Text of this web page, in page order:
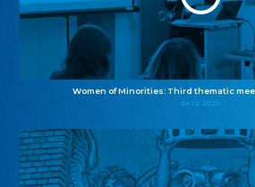
Women of Minorities: Third thematic
04.12.2025